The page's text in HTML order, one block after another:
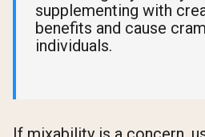
supplementing with
benefits and cause
individuals.